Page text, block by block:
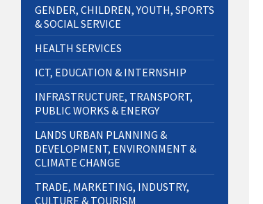
GENDER, CHILDREN, YOUTH, SPORTS
& SOCIAL SERVICE
HEALTH SERVICES
ICT, EDUCATION & INTERNSHIP
INFRASTRUCTURE, TRANSPORT,
PUBLIC WORKS & ENERGY
LANDS URBAN PLANNING &
DEVELOPMENT, ENVIRONMENT &
CLIMATE CHANGE
TRADE, MARKETING, INDUSTRY,
CULTURE & TOURISM